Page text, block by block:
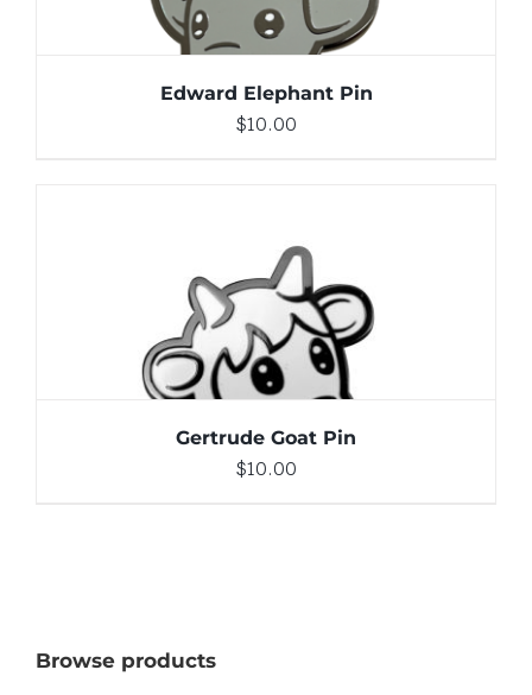
Edward Elephant Pin
$10.00
ADD TO CART / DETAILS
Gertrude Goat Pin
$10.00
Browse products